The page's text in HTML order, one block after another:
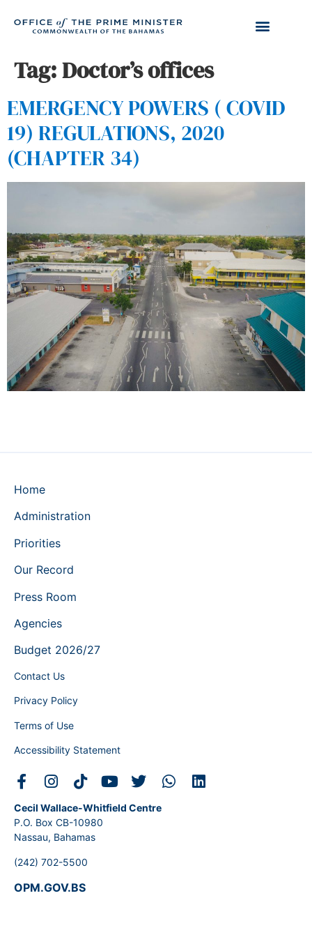
Tag:Doctor’s offices
EMERGENCY POWERS ( COVID
19) REGULATIONS, 2020
(CHAPTER 34)
Home
Administration
Priorities
Our Record
Press Room
Agencies
Budget 2026/27
Contact Us
Privacy Policy
Terms of Use
Accessibility Statement
Cecil Wallace-Whitfield Centre
P.O. Box CB-10980
Nassau, Bahamas
(242) 702-5500
OPM.GOV.BS